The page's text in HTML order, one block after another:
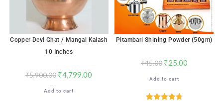
Copper Devi Ghat / Mangal Kalash
10 Inches
₹5,900.00 ₹4,799.00
Add to cart
Pitambari Shining Powder (50gm)
₹45.00 ₹25.00
Add to cart